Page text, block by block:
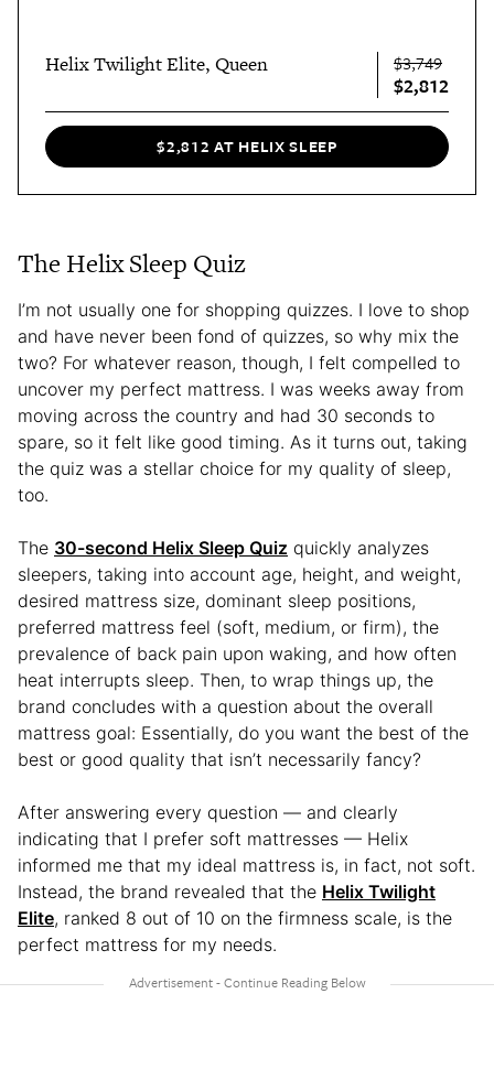
Helix Twilight Elite, Queen $3,749
$2,812
$2,812 AT HELIX SLEEP
The Helix Sleep Quiz
I’m not usually one for shopping quizzes. I love to shop
and have never been fond of quizzes, so why mix the
two? For whatever reason, though, I felt compelled to
uncover my perfect mattress. I was weeks away from
moving across the country and had 30 seconds to
spare, so it felt like good timing. As it turns out, taking
the quiz was a stellar choice for my quality of sleep,
too.
The 30-second Helix Sleep Quiz quickly analyzes
sleepers, taking into account age, height, and weight,
desired mattress size, dominant sleep positions,
preferred mattress feel (soft, medium, or firm), the
prevalence of back pain upon waking, and how often
heat interrupts sleep. Then, to wrap things up, the
brand concludes with a question about the overall
mattress goal: Essentially, do you want the best of the
best or good quality that isn’t necessarily fancy?
After answering every question — and clearly
indicating that I prefer soft mattresses — Helix
informed me that my ideal mattress is, in fact, not soft.
Instead, the brand revealed that the Helix Twilight
Elite, ranked 8 out of 10 on the firmness scale, is the
perfect mattress for my needs.